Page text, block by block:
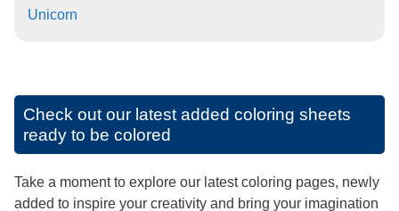
Unicorn
Check out our latest added coloring sheets
ready to be colored
Take a moment to explore our latest coloring pages, newly
added to inspire your creativity and bring your imagination